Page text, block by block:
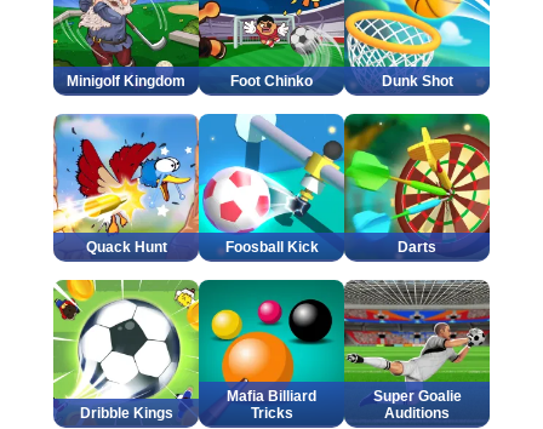
Minigolf Kingdom Foot Chinko Dunk Shot
Quack Hunt Foosball Kick Darts
Dribble Kings
Mafia Billiard
Tricks
Super Goalie
Auditions